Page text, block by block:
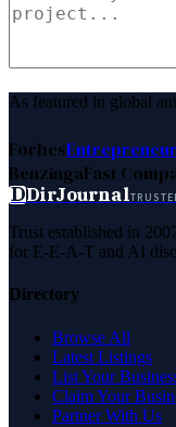
As featured in global
ForbesEntrepreneur
BenzingaFast
DDirJournal
Trust established in
for E-E-A-T and AI
Directory
Browse All
Latest Listings
List Your
Claim Your
Partner With Us